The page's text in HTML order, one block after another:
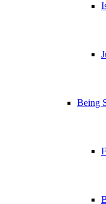
Being